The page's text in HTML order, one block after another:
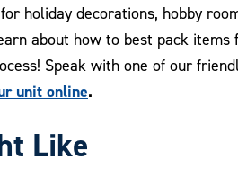
holiday decorations, hobby
about how to best pack
Speak with one of our
unit online.
Like